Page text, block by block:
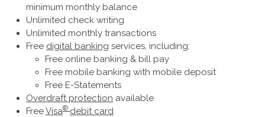
minimum monthly balance
Unlimited check writing
Unlimited monthly transactions
Free digital banking services, including:
Free online banking & bill pay
Free mobile banking with mobile deposit
Free E-Statements
Overdraft protection available
FreeVisa® debit card